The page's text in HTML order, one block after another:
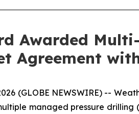
Awarded
Agreement
(GLOBE NEWSWIRE) --
managed pressure